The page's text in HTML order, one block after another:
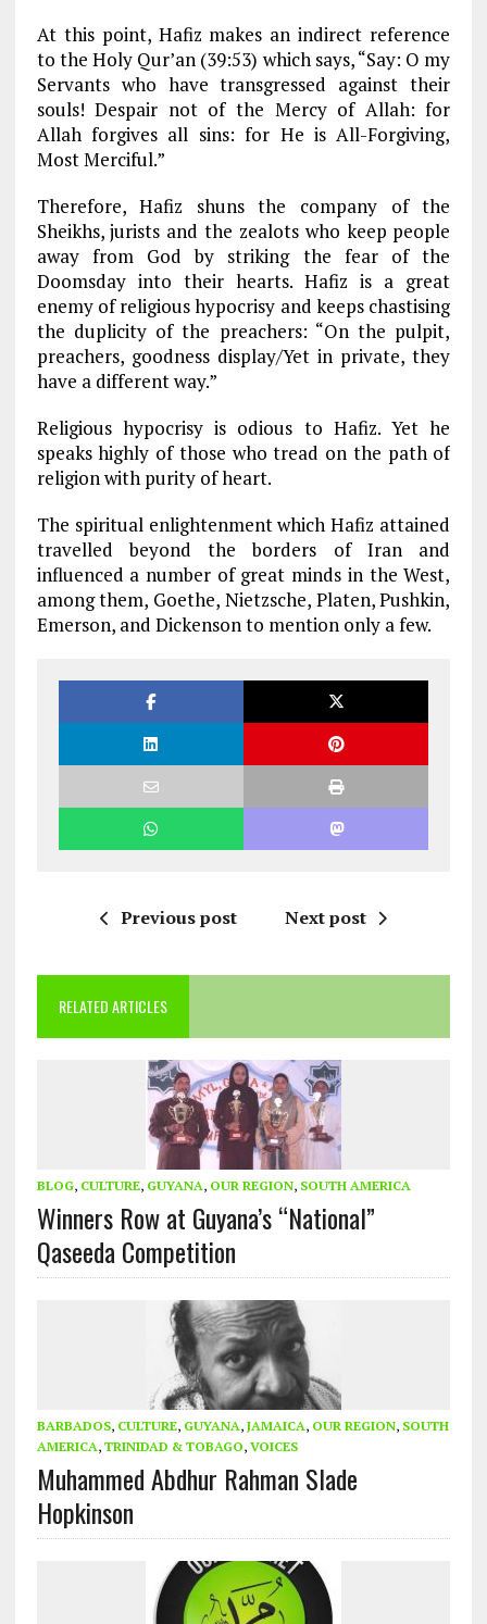
At this point, Hafiz makes an indirect reference
to the Holy Qur’an (39:53) which says, “Say: O my
Servants who have transgressed against their
souls! Despair not of the Mercy of Allah: for
Allah forgives all sins: for He is All-Forgiving,
Most Merciful.”
Therefore, Hafiz shuns the company of the
Sheikhs, jurists and the zealots who keep people
away from God by striking the fear of the
Doomsday into their hearts. Hafiz is a great
enemy of religious hypocrisy and keeps chastising
the duplicity of the preachers: “On the pulpit,
preachers, goodness display/Yet in private, they
have a different way.”
Religious hypocrisy is odious to Hafiz. Yet he
speaks highly of those who tread on the path of
religion with purity of heart.
The spiritual enlightenment which Hafiz attained
travelled beyond the borders of Iran and
influenced a number of great minds in the West,
among them, Goethe, Nietzsche, Platen, Pushkin,
Emerson, and Dickenson to mention only a few.
Previous post Next post
RELATED ARTICLES
BLOG, CULTURE, GUYANA, OUR REGION, SOUTH AMERICA
Winners Row at Guyana’s “National”
Qaseeda Competition
BARBADOS, CULTURE, GUYANA, JAMAICA, OUR REGION, SOUTH
AMERICA, TRINIDAD & TOBAGO, VOICES
Muhammed Abdhur Rahman Slade
Hopkinson